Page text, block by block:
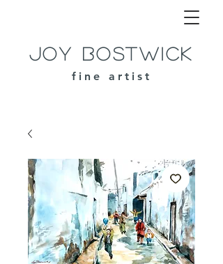
Joy Bostwick
fine artist